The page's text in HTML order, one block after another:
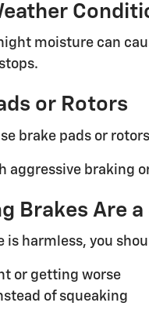
moisture can
or Rotors
brake pads or
aggressive braking
Brakes Are
is harmless, you
or getting worse
of squeaking